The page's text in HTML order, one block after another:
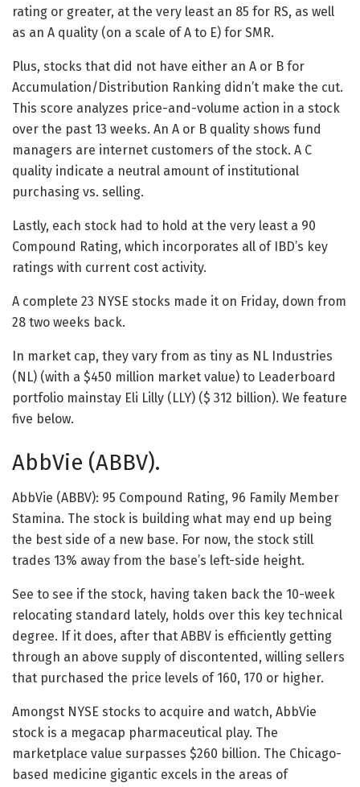
rating or greater, at the very least an 85 for RS, as well
as an A quality (on a scale of A to E) for SMR.
Plus, stocks that did not have either an A or B for
Accumulation/Distribution Ranking didn’t make the cut.
This score analyzes price-and-volume action in a stock
over the past 13 weeks. An A or B quality shows fund
managers are internet customers of the stock. A C
quality indicate a neutral amount of institutional
purchasing vs. selling.
Lastly, each stock had to hold at the very least a 90
Compound Rating, which incorporates all of IBD’s key
ratings with current cost activity.
A complete 23 NYSE stocks made it on Friday, down from
28 two weeks back.
In market cap, they vary from as tiny as NL Industries
(NL) (with a $450 million market value) to Leaderboard
portfolio mainstay Eli Lilly (LLY) ($ 312 billion). We feature
five below.
AbbVie (ABBV).
AbbVie (ABBV): 95 Compound Rating, 96 Family Member
Stamina. The stock is building what may end up being
the best side of a new base. For now, the stock still
trades 13% away from the base’s left-side height.
See to see if the stock, having taken back the 10-week
relocating standard lately, holds over this key technical
degree. If it does, after that ABBV is efficiently getting
through an above supply of discontented, willing sellers
that purchased the price levels of 160, 170 or higher.
Amongst NYSE stocks to acquire and watch, AbbVie
stock is a megacap pharmaceutical play. The
marketplace value surpasses $260 billion. The Chicago-
based medicine gigantic excels in the areas of